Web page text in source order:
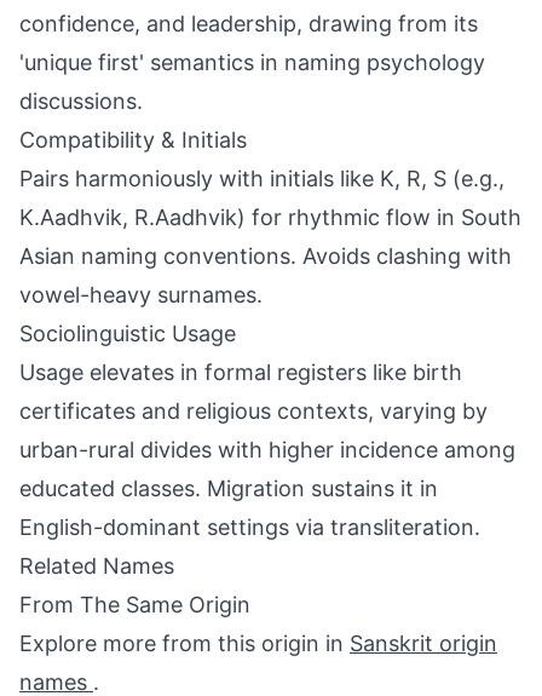
confidence, and leadership, drawing from its
'unique first' semantics in naming psychology
discussions.
Compatibility & Initials
Pairs harmoniously with initials like K, R, S (e.g.,
K.Aadhvik, R.Aadhvik) for rhythmic flow in South
Asian naming conventions. Avoids clashing with
vowel-heavy surnames.
Sociolinguistic Usage
Usage elevates in formal registers like birth
certificates and religious contexts, varying by
urban-rural divides with higher incidence among
educated classes. Migration sustains it in
English-dominant settings via transliteration.
Related Names
From The Same Origin
Explore more from this origin in Sanskrit origin
names .